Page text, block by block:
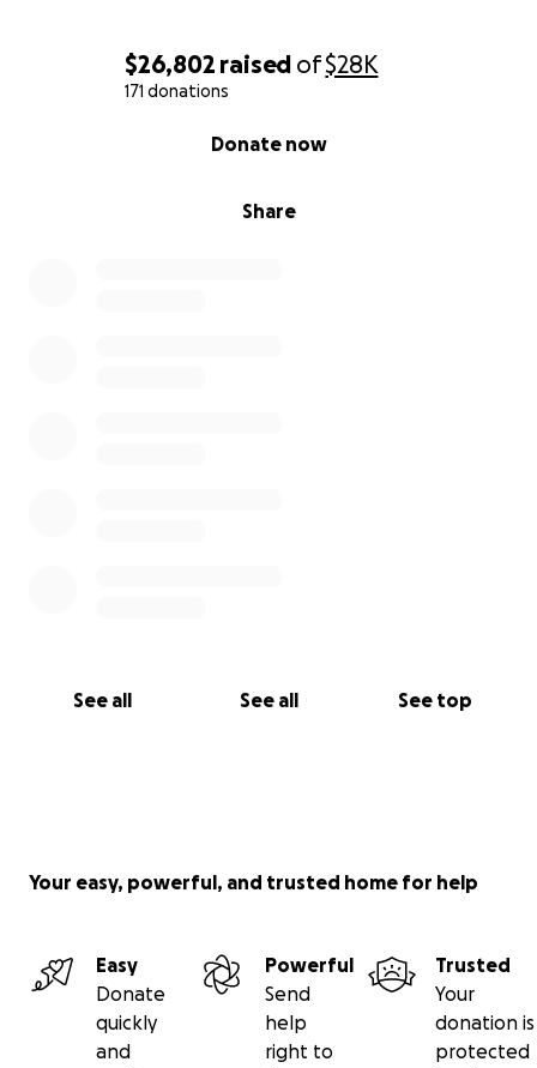
$26,802 raised of$28K
171 donations
Share
Donate now
See all See all See top
Your easy, powerful, and trusted home for help
Easy
Donate
quickly
and
Powerful
Send
help
right to
Trusted
Your
donation is
protected